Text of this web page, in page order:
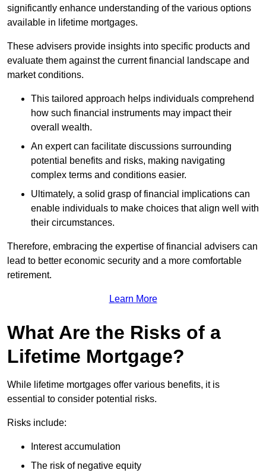
significantly enhance understanding of the various options
available in lifetime mortgages.
These advisers provide insights into specific products and
evaluate them against the current financial landscape and
market conditions.
This tailored approach helps individuals comprehend
how such financial instruments may impact their
overall wealth.
An expert can facilitate discussions surrounding
potential benefits and risks, making navigating
complex terms and conditions easier.
Ultimately, a solid grasp of financial implications can
enable individuals to make choices that align well with
their circumstances.
Therefore, embracing the expertise of financial advisers can
lead to better economic security and a more comfortable
retirement.
Learn More
What Are the Risks of a
Lifetime Mortgage?
While lifetime mortgages offer various benefits, it is
essential to consider potential risks.
Risks include:
Interest accumulation
The risk of negative equity